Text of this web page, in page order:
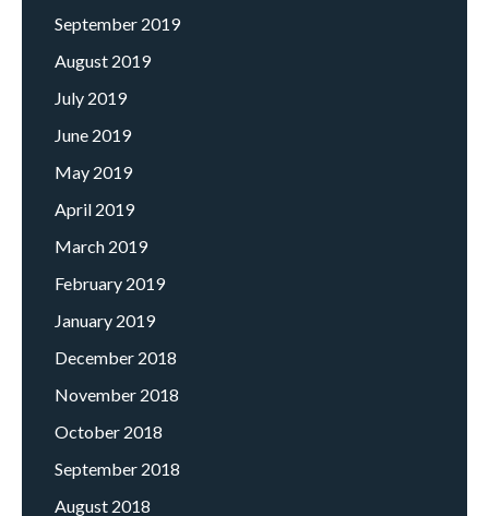
September 2019
August 2019
July 2019
June 2019
May 2019
April 2019
March 2019
February 2019
January 2019
December 2018
November 2018
October 2018
September 2018
August 2018